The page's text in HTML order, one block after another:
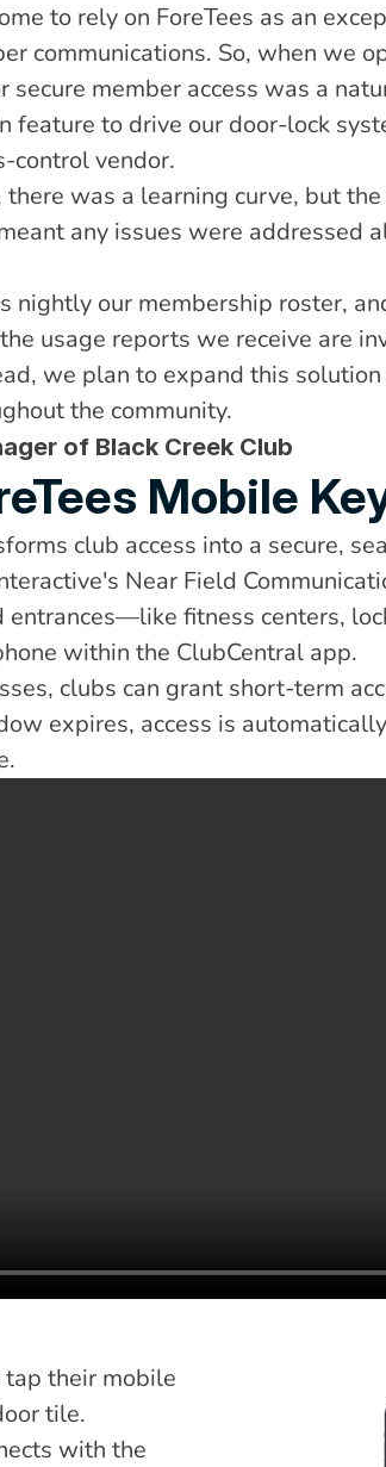
to rely on ForeTees as an
communications. So, when we
member access was a
feature to drive our door-lock
control vendor.
was a learning curve, but
any issues were addressed
nightly our membership roster,
usage reports we receive are
we plan to expand this
the community.
of Black Creek Club
Mobile
club access into a secure,
Near Field
entrances—like fitness centers,
within the ClubCentral app.
clubs can grant short-term
expires, access is
their mobile
tile.
with the